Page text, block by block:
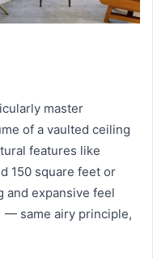
master
of a vaulted ceiling
features like
150 square feet or
and expansive feel
— same airy principle,